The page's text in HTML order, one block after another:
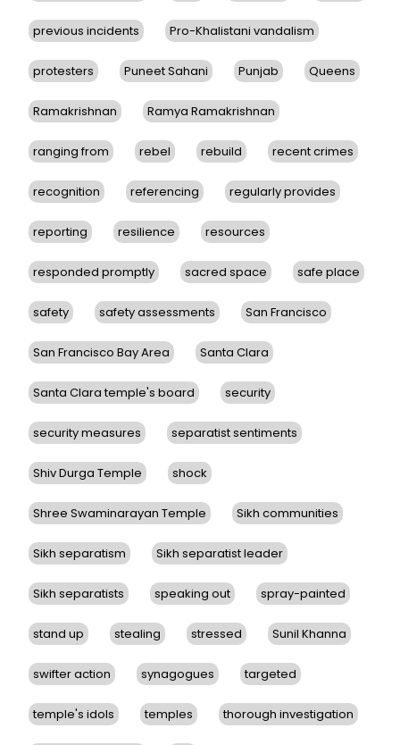
previous incidents Pro-Khalistani vandalism
protesters Puneet Sahani Punjab Queens
Ramakrishnan Ramya Ramakrishnan
ranging from rebel rebuild recent crimes
recognition referencing regularly provides
reporting resilience resources
responded promptly sacred space safe place
safety safety assessments San Francisco
San Francisco Bay Area Santa Clara
Santa Clara temple's board security
security measures separatist sentiments
Shiv Durga Temple shock
Shree Swaminarayan Temple Sikh communities
Sikh separatism Sikh separatist leader
Sikh separatists speaking out spray-painted
stand up stealing stressed Sunil Khanna
swifter action synagogues targeted
temple's idols temples thorough investigation